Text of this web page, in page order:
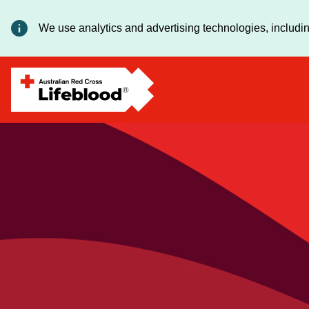
We use analytics and advertising technologies,